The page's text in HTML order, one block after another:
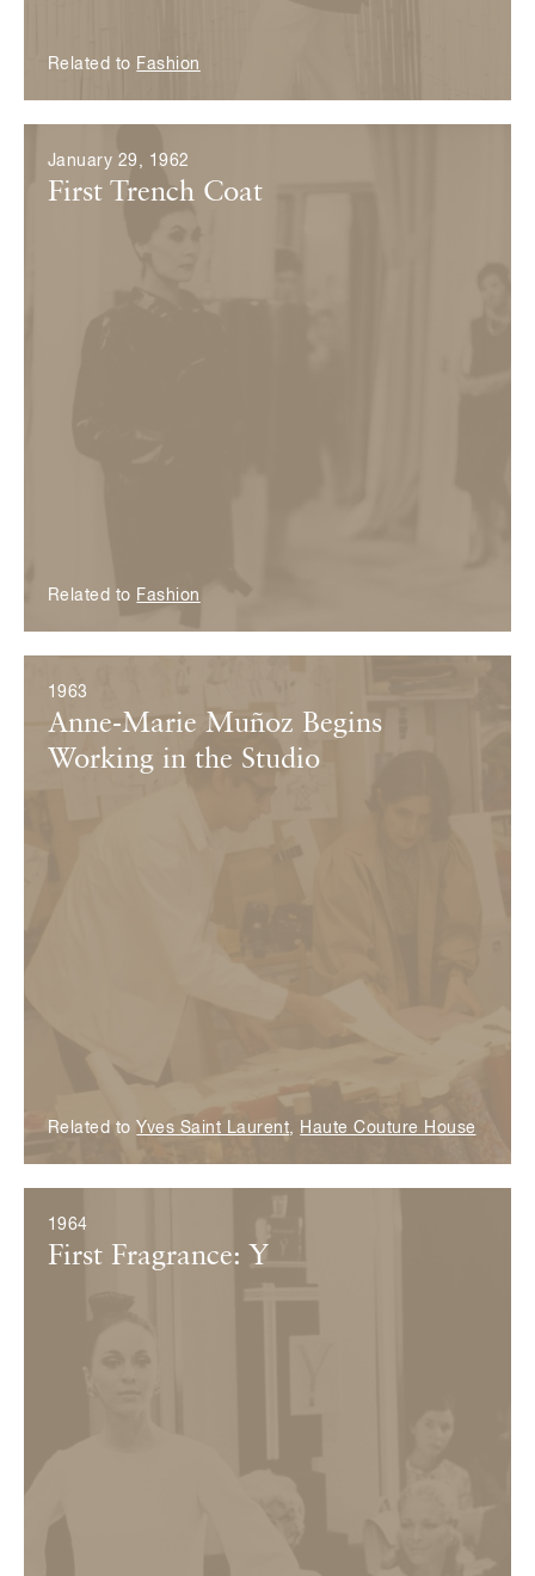
Related to Fashion
January 29, 1962
First Trench Coat
Related to Fashion
1963
Anne-Marie Muñoz Begins
Working in the Studio
Related to Yves Saint Laurent, Haute Couture House
1964
First Fragrance: Y